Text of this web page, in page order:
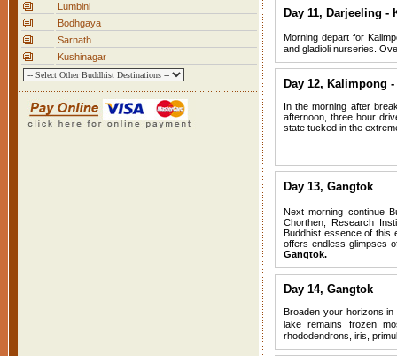
Lumbini
Bodhgaya
Sarnath
Kushinagar
Day 11, Darjeeling -
Morning depart for
and gladioli nurseries.
Day 12, Kalimpong
In the morning after
afternoon, three hour
state tucked in the
Day 13, Gangtok
Next morning continue
Chorthen, Research
Buddhist essence of this
offers endless glimpses
Gangtok.
Day 14, Gangtok
Broaden your horizons
lake remains frozen
rhododendrons, iris,